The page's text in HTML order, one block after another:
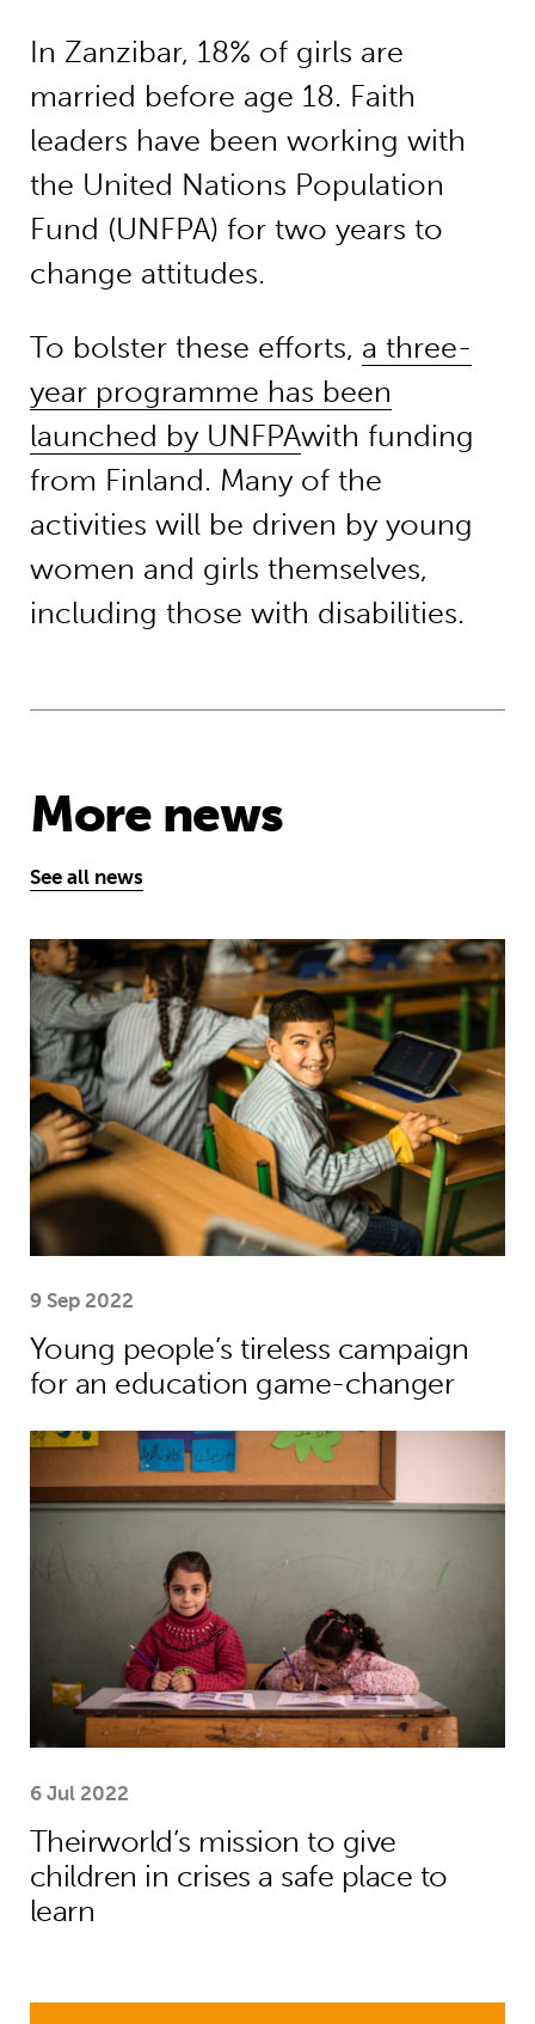
In Zanzibar, 18% of girls are
married before age 18. Faith
leaders have been working with
the United Nations Population
Fund (UNFPA) for two years to
change attitudes.
To bolster these efforts, a three-
year programme has been
launched by UNFPAwith funding
from Finland. Many of the
activities will be driven by young
women and girls themselves,
including those with disabilities.
More news
See all news
Young people’s tireless campaign
9 Sep 2022
Young people’s tireless campaign
for an education game-changer
Theirworld’s mission to give
6 Jul 2022
Theirworld’s mission to give
children in crises a safe place to
learn